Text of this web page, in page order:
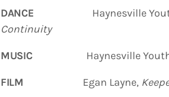
DANCE Haynesville
Continuity
MUSICHaynesville Youth
FILM Egan Layne,